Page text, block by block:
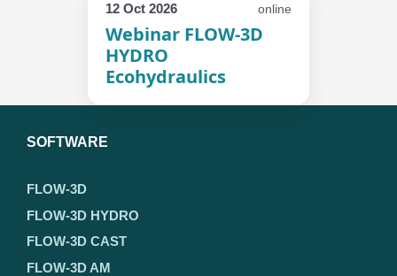
12 Oct 2026 online
Webinar FLOW-3D
HYDRO
Ecohydraulics
SOFTWARE
FLOW-3D
FLOW-3D HYDRO
FLOW-3D CAST
FLOW-3D AM